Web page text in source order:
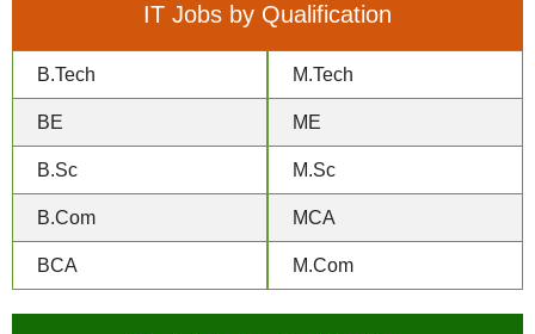
IT Jobs by Qualification
B.Tech
BE
B.Sc
B.Com
BCA
M.Tech
ME
M.Sc
MCA
M.Com